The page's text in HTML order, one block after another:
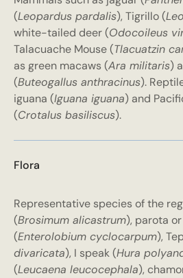
(Leopardus pardalis), Tigrillo (
white-tailed deer (Odocoileus
Talacuache Mouse (Tlacuatzin
as green macaws (Ara militaris)
(Buteogallus anthracinus).
iguana (Iguana iguana) and
(Crotalus basiliscus).
Flora
Representative species of the
(Brosimum alicastrum), parota
(Enterolobium cyclocarpum),
divaricata), I speak (Hura
(Leucaena leucocephala),